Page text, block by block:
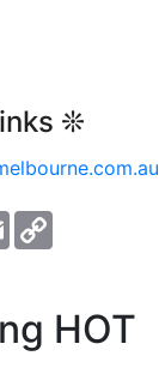
❊
Email
HOT